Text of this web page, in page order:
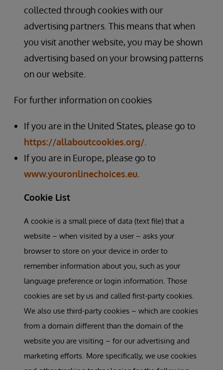
collected through cookies with our
advertising partners. This means that when
you visit another website, you may be shown
advertising based on your browsing patterns
on our website.
For further information on cookies
If you are in the United States, please go to
https://allaboutcookies.org/
If you are in Europe, please go to
www.youronlinechoices.eu.
Cookie List
A cookie is a small piece of data (text file) that a
website – when visited by a user – asks your
browser to store on your device in order to
remember information about you, such as your
language preference or login information. Those
cookies are set by us and called first-party cookies.
We also use third-party cookies – which are cookies
from a domain different than the domain of the
website you are visiting – for our advertising and
marketing efforts. More specifically, we use cookies